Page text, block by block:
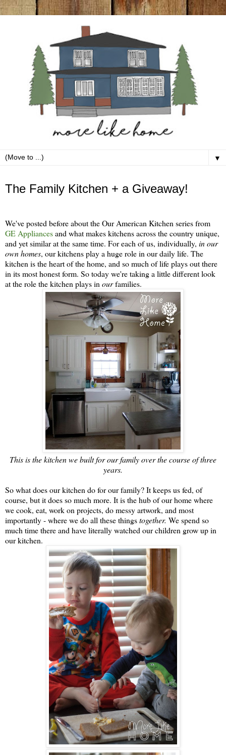
▼
The Family Kitchen + a Giveaway!
We've posted before about the Our American Kitchen series from
GE Appliancesand what makes kitchens across the country unique,
and yet similar at the same time. For each of us, individually, in our
own homes, our kitchens play a huge role in our daily life. The
kitchen is the heart of the home, and so much of life plays out there
in its most honest form. So today we're taking a little different look
at the role the kitchen plays inourfamilies.
This is the kitchen we built for our family over the course of three
years.
So what does our kitchen do for our family? It keeps us fed, of
course, but it does so much more. It is the hub of our home where
we cook, eat, work on projects, do messy artwork, and most
importantly - where we do all these thingstogether. We spend so
much time there and have literally watched our children grow up in
our kitchen.